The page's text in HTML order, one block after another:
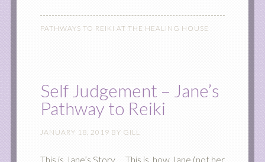
PATHWAYS TO REIKI AT THE HEALING HOUSE
Self Judgement – Jane’s
Pathway to Reiki
JANUARY 18, 2019 BY GILL
This is Jane’s Story … This is how Jane (not her